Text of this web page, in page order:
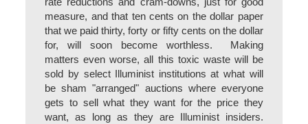
measure, and that ten cents on the dollar paper
that we paid thirty, forty or fifty cents on the dollar
for, will soon become worthless. Making
matters even worse, all this toxic waste will be
sold by select Illuminist institutions at what will
be sham "arranged" auctions where everyone
gets to sell what they want for the price they
want, as long as they are Illuminist insiders.